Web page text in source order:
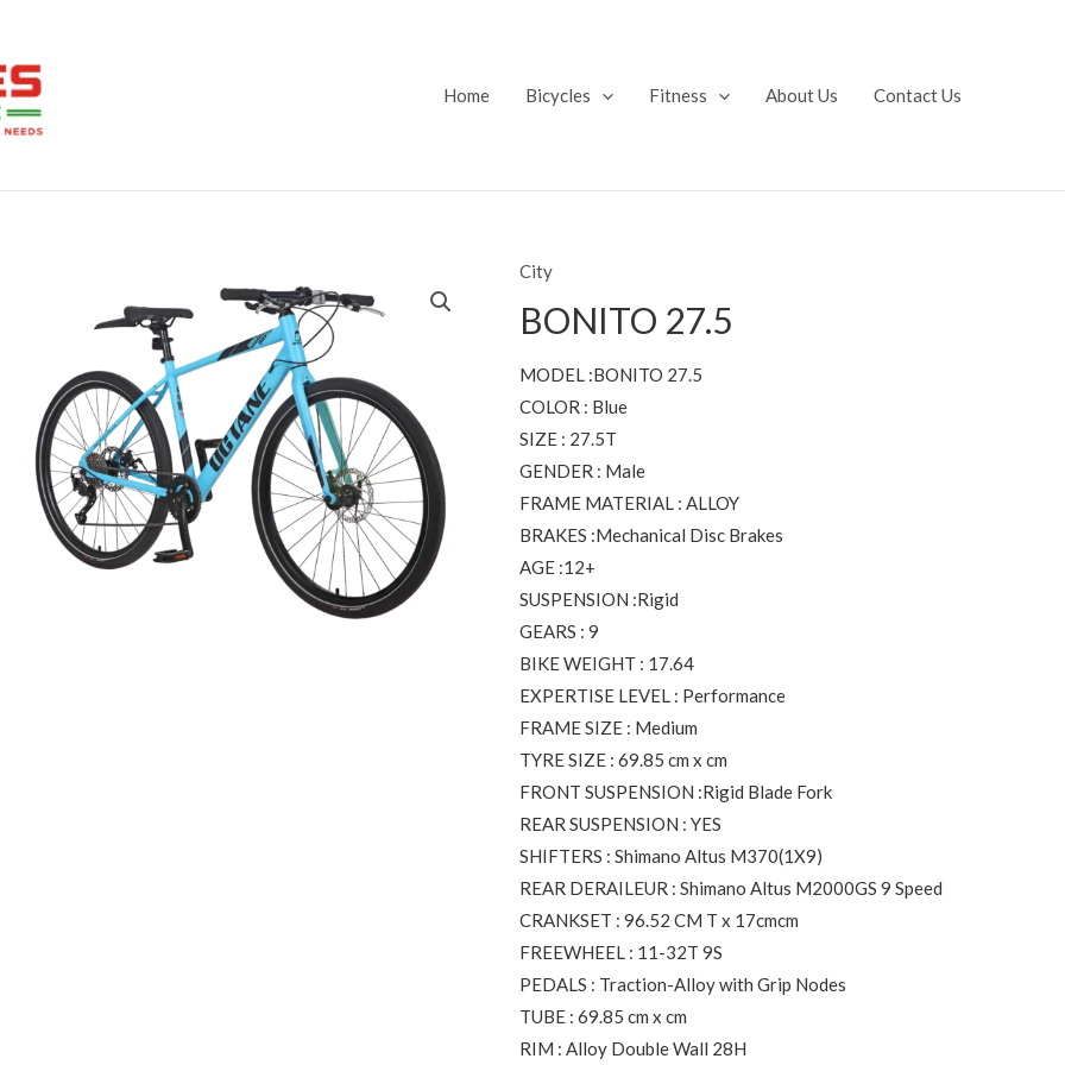
Home Bicycles Fitness About Us Contact Us
City
BONITO 27.5
MODEL :BONITO 27.5
COLOR : Blue
SIZE : 27.5T
GENDER : Male
FRAME MATERIAL : ALLOY
BRAKES :Mechanical Disc Brakes
AGE :12+
SUSPENSION :Rigid
GEARS : 9
BIKE WEIGHT : 17.64
EXPERTISE LEVEL : Performance
FRAME SIZE : Medium
TYRE SIZE : 69.85 cm x cm
FRONT SUSPENSION :Rigid Blade Fork
REAR SUSPENSION : YES
SHIFTERS : Shimano Altus M370(1X9)
REAR DERAILEUR : Shimano Altus M2000GS 9 Speed
CRANKSET : 96.52 CM T x 17cmcm
FREEWHEEL : 11-32T 9S
PEDALS : Traction-Alloy with Grip Nodes
TUBE : 69.85 cm x cm
RIM : Alloy Double Wall 28H